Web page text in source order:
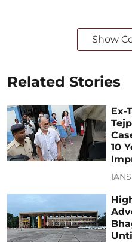
Show
Related Stories
Ex-
10